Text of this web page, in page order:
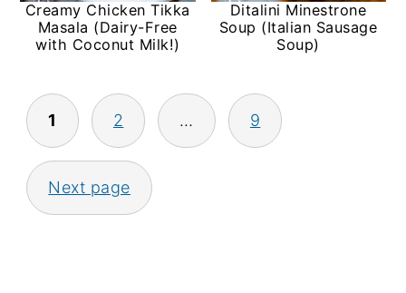
Creamy Chicken Tikka
Masala (Dairy-Free
with Coconut Milk!)
Ditalini Minestrone
Soup (Italian Sausage
Soup)
Posts
pagination
1 2 … 9
Next page